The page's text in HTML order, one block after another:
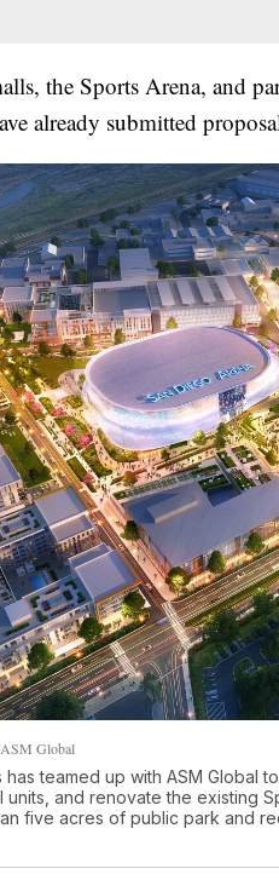
the Sports Arena, and
already submitted
Global
teamed up with ASM Global
units, and renovate the existing
five acres of public park and